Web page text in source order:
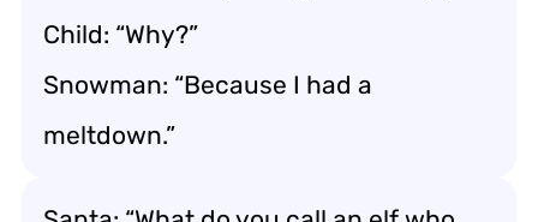
Child: “Why?”
Snowman: “Because I had a
meltdown.”